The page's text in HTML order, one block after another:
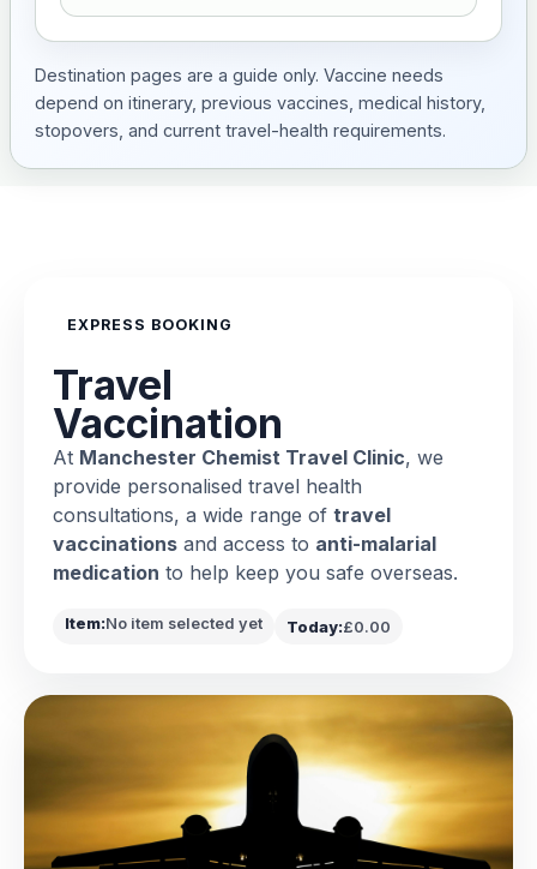
Destination pages are a guide only. Vaccine needs
depend on itinerary, previous vaccines, medical history,
stopovers, and current travel-health requirements.
EXPRESS BOOKING
Travel
Vaccination
At Manchester Chemist Travel Clinic, we
provide personalised travel health
consultations, a wide range of travel
vaccinations and access to anti-malarial
medication to help keep you safe overseas.
Item:No item selected yet Today:£0.00